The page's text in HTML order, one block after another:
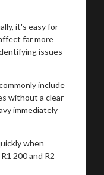
it's easy for
far more
issues
include
without a clear
immediately
when
200 and R2